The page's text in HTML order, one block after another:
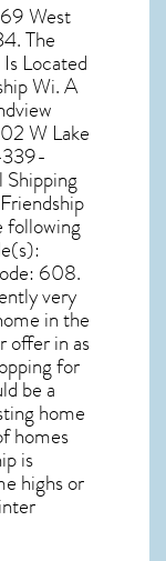
West
. The
Located
Wi. A
W Lake
339-
following
608.
very
in the
offer in as
for
be a
home
homes
is
highs or